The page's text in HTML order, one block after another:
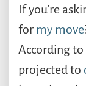
If you’re
for my move
According
projected to